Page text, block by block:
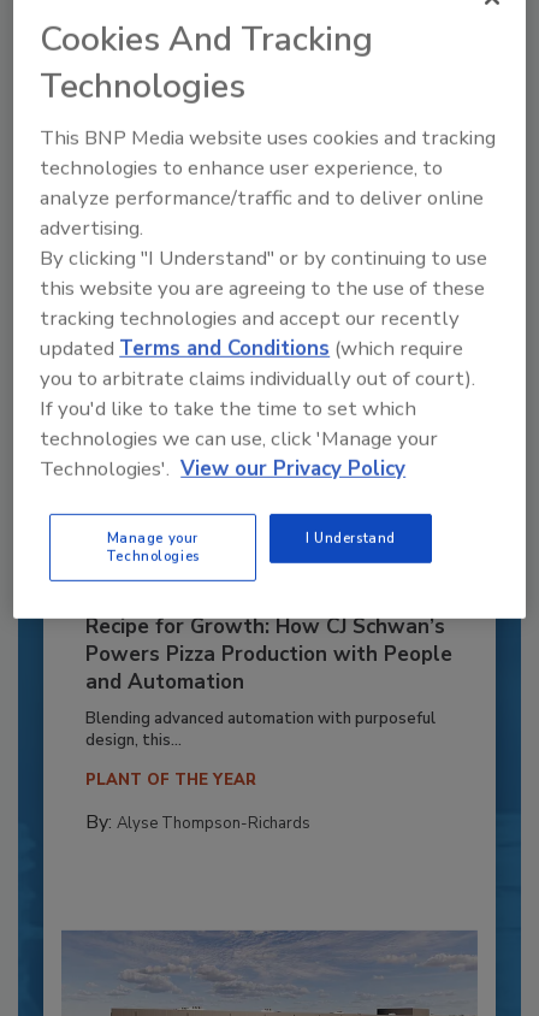
Recommended Content
JOIN TODAY
to unlock your recommendations.
Already have an account? Sign In
Recipe for Growth: How CJ Schwan’s
Powers Pizza Production with People
and Automation
Blending advanced automation with purposeful
design, this...
PLANT OF THE YEAR
By: Alyse Thompson-Richards
Cookies And Tracking
Technologies
This BNP Media website uses cookies and tracking
technologies to enhance user experience, to
analyze performance/traffic and to deliver online
advertising.
By clicking "I Understand" or by continuing to use
this website you are agreeing to the use of these
tracking technologies and accept our recently
updatedTerms and Conditions (which require
you to arbitrate claims individually out of court).
If you'd like to take the time to set which
technologies we can use, click 'Manage your
Technologies'. View our Privacy Policy
Manage your
Technologies
I Understand